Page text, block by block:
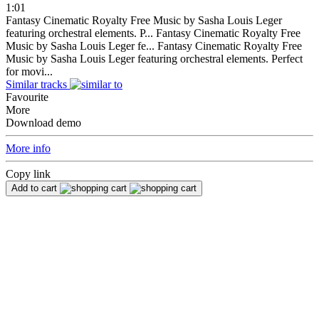
1:01
Fantasy Cinematic Royalty Free Music by Sasha Louis Leger
featuring orchestral elements. P... Fantasy Cinematic Royalty Free
Music by Sasha Louis Leger fe... Fantasy Cinematic Royalty Free
Music by Sasha Louis Leger featuring orchestral elements. Perfect
for movi...
Similar tracks
Favourite
More
Download demo
More info
Copy link
Add to cart